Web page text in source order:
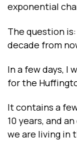
exponential
The question
decade from
In a few days, I
for the
It contains a
10 years, and
we are living in